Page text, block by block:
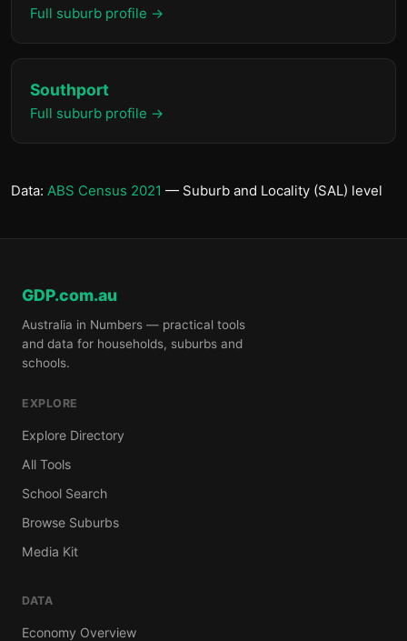
Full suburb profile →
Southport
Full suburb profile →
Data: ABS Census 2021 — Suburb and Locality (SAL) level
GDP.com.au
Australia in Numbers — practical tools
and data for households, suburbs and
schools.
EXPLORE
Explore Directory
All Tools
School Search
Browse Suburbs
Media Kit
DATA
Economy Overview